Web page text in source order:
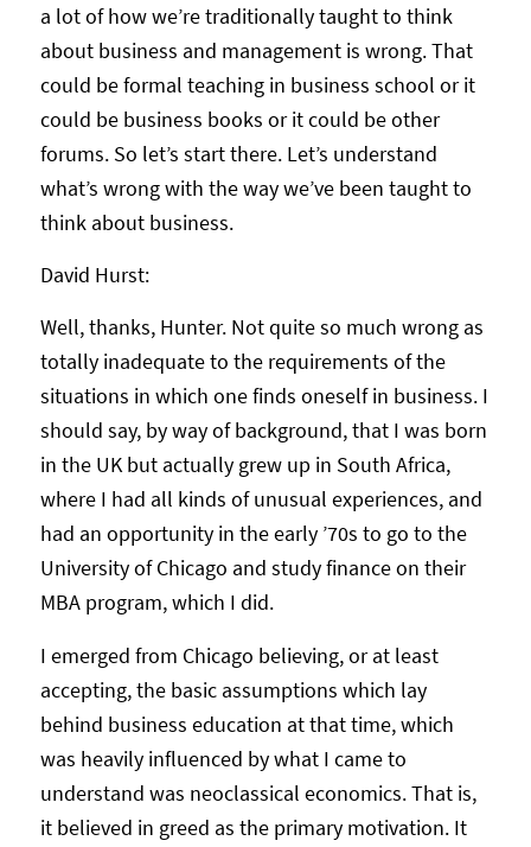
a lot of how we’re traditionally taught to think
about business and management is wrong. That
could be formal teaching in business school or it
could be business books or it could be other
forums. So let’s start there. Let’s understand
what’s wrong with the way we’ve been taught to
think about business.
David Hurst:
Well, thanks, Hunter. Not quite so much wrong as
totally inadequate to the requirements of the
situations in which one finds oneself in business. I
should say, by way of background, that I was born
in the UK but actually grew up in South Africa,
where I had all kinds of unusual experiences, and
had an opportunity in the early ’70s to go to the
University of Chicago and study finance on their
MBA program, which I did.
I emerged from Chicago believing, or at least
accepting, the basic assumptions which lay
behind business education at that time, which
was heavily influenced by what I came to
understand was neoclassical economics. That is,
it believed in greed as the primary motivation. It